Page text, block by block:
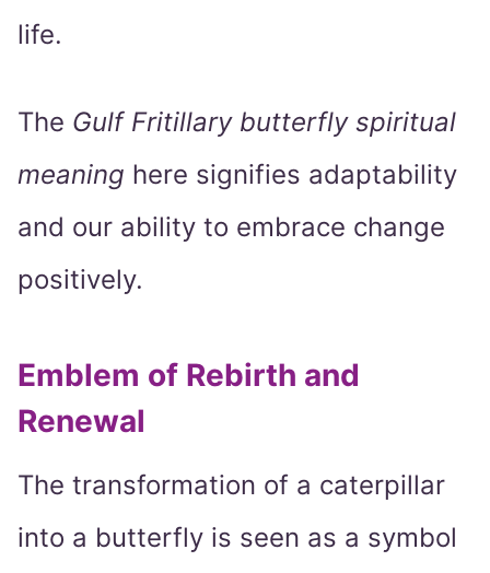
life.
The Gulf Fritillary butterfly spiritual
meaning here signifies adaptability
and our ability to embrace change
positively.
Emblem of Rebirth and
Renewal
The transformation of a caterpillar
into a butterfly is seen as a symbol